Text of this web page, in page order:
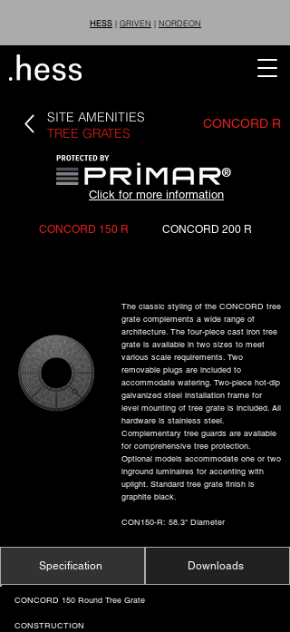
HESS | GRIVEN | NORDEON
SITE AMENITIES
TREE GRATES
CONCORD R
®
Click for more information
CONCORD 150 R CONCORD 200 R
The classic styling of the CONCORD tree
grate complements a wide range of
architecture. The four-piece cast iron tree
grate is available in two sizes to meet
various scale requirements. Two
removable plugs are included to
accommodate watering. Two-piece hot-dip
galvanized steel installation frame for
level mounting of tree grate is included. All
hardware is stainless steel.
Complementary tree guards are available
for comprehensive tree protection.
Optional models accommodate one or two
inground luminaires for accenting with
uplight. Standard tree grate finish is
graphite black.
CON150-R: 58.3" Diameter
Specification Downloads
CONCORD 150 Round Tree Grate
CONSTRUCTION